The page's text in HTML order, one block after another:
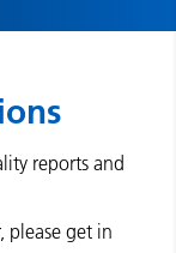
reports and
please get in